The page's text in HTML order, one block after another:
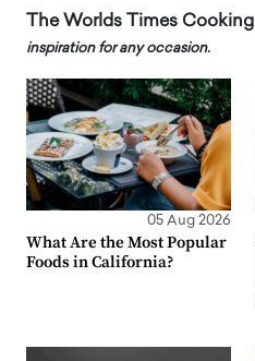
The Worlds Times Cooking
inspiration for any occasion.
05 Aug 2026
What Are the Most Popular
Foods in California?